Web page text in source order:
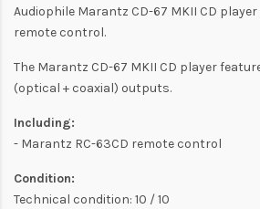
Audiophile Marantz CD-67 MKII CD
remote control.
The Marantz CD-67 MKII CD player
(optical + coaxial) outputs.
Including:
- Marantz RC-63CD remote control
Condition:
Technical condition: 10 / 10